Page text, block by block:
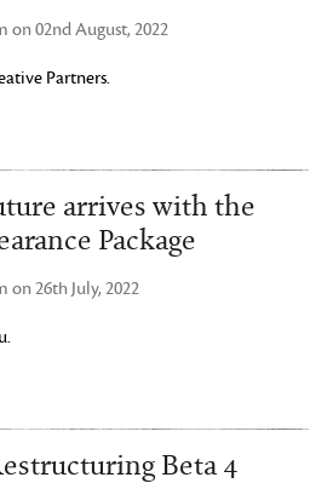
on 02nd August, 2022
Partners.
arrives with the
Package
on 26th July, 2022
Beta 4